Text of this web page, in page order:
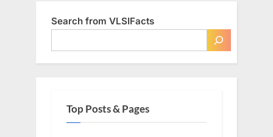
Search from VLSIFacts
Top Posts & Pages